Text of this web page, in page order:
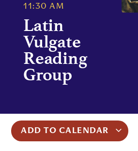
11:30 AM
Latin
Vulgate
Reading
Group
ADD TO CALENDAR